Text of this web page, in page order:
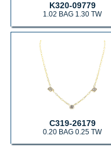
K320-09779
1.02 BAG 1.30 TW
C319-26179
0.20 BAG 0.25 TW